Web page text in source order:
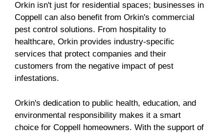
Orkin isn't just for residential spaces; businesses in
Coppell can also benefit from Orkin's commercial
pest control solutions. From hospitality to
healthcare, Orkin provides industry-specific
services that protect companies and their
customers from the negative impact of pest
infestations.
Orkin's dedication to public health, education, and
environmental responsibility makes it a smart
choice for Coppell homeowners. With the support of